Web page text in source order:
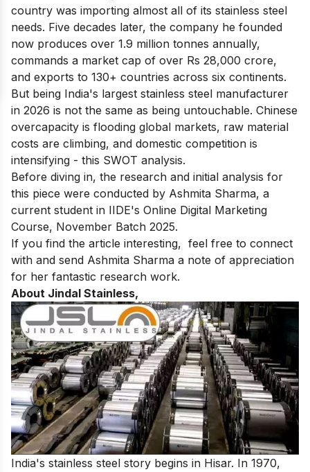
country was importing almost all of its stainless steel
needs. Five decades later, the company he founded
now produces over 1.9 million tonnes annually,
commands a market cap of over Rs 28,000 crore,
and exports to 130+ countries across six continents.
But being India's largest stainless steel manufacturer
in 2026 is not the same as being untouchable. Chinese
overcapacity is flooding global markets, raw material
costs are climbing, and domestic competition is
intensifying - this SWOT analysis.
Before diving in, the research and initial analysis for
this piece were conducted by Ashmita Sharma, a
current student in IIDE's Online Digital Marketing
Course, November Batch 2025.
If you find the article interesting, feel free to connect
with and send Ashmita Sharma a note of appreciation
for her fantastic research work.
About Jindal Stainless,
India's stainless steel story begins in Hisar. In 1970,